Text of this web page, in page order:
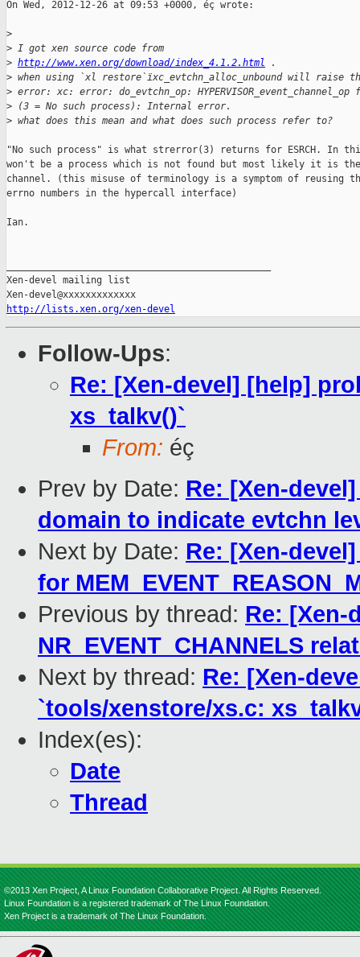
On Wed, 2012-12-26 at 09:53 +0000, éç wrote:
>
> I got xen source code from
> http://www.xen.org/download/index_4.1.2.html .
> when using `xl restore`ïxc_evtchn_alloc_unbound will raise
> error: xc: error: do_evtchn_op:
> (3 = No such process): Internal error.
> what does this mean and what does such process refer to?
"No such process" is what strerror(3) returns for ESRCH. In
won't be a process which is not found but most likely it is
channel. (this misuse of terminology is a symptom of reusing
errno numbers in the hypercall interface)
Ian.
Xen-devel mailing list
http://lists.xen.org/xen-devel
Follow-Ups:
Re: [Xen-devel] [help]
xs_talkv()`
From: éç
Prev by Date: Re: [Xen-
domain to indicate evtchn
Next by Date: Re: [Xen-
for
Previous by thread: Re: [Xen-
NR_EVENT_CHANNELS
Next by thread: Re: [Xen-
`tools/xenstore/xs.c:
Index(es):
Date
Thread
©2013 Xen Project, A Linux Foundation Collaborative Project. All Rights Reserved.
Linux Foundation is a registered trademark of The Linux Foundation.
Xen Project is a trademark of The Linux Foundation.